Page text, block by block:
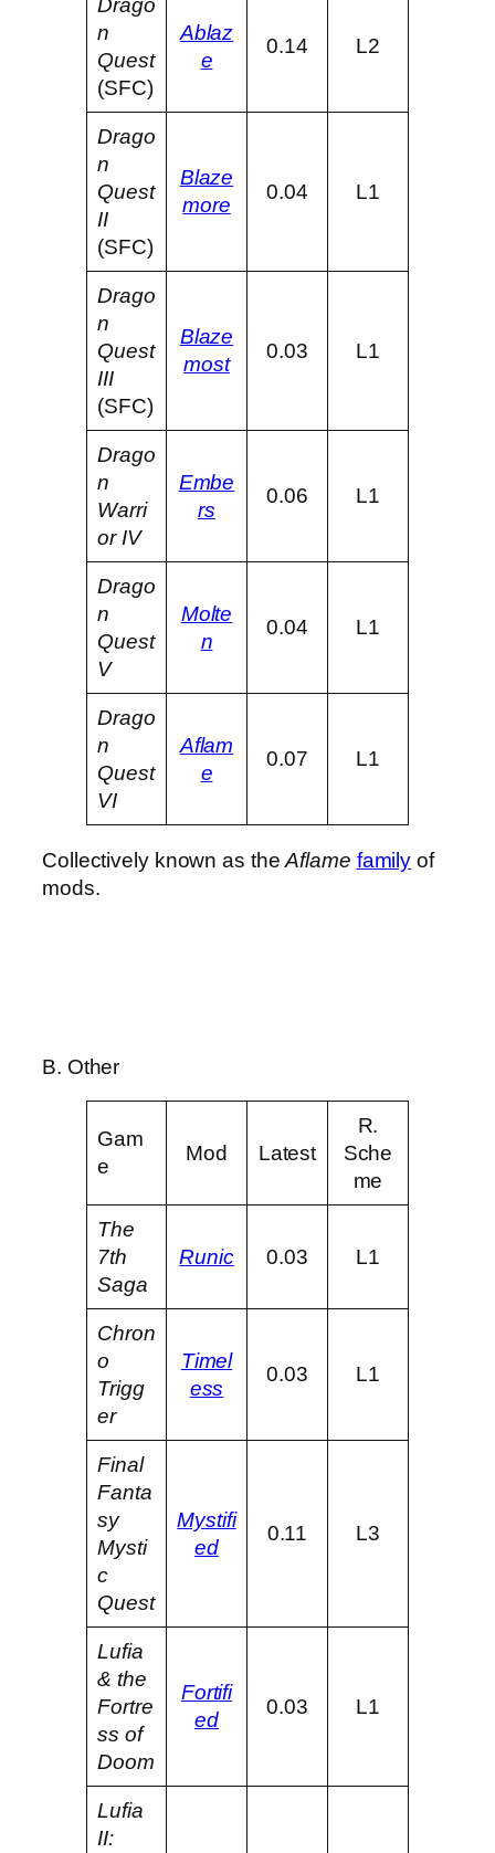
Drago
n
Quest
(SFC)
Ablaz
e
0.14 L2
Drago
n
Quest
II
(SFC)
Blaze
more
0.04 L1
Drago
n
Quest
III
(SFC)
Blaze
most
0.03 L1
Drago
n
Warri
or IV
Embe
rs
0.06 L1
Drago
n
Quest
V
Molte
n
0.04 L1
Drago
n
Quest
VI
Aflam
e
0.07 L1
Collectively known as theAflame family of
mods.
B. Other
Gam
e
Mod Latest
R.
Sche
me
The
7th
Saga
Runic 0.03 L1
Chron
o
Trigg
er
Timel
ess
0.03 L1
Final
Fanta
sy
Mysti
c
Quest
Mystifi
ed
0.11 L3
Lufia
& the
Fortre
ss of
Doom
Fortifi
ed
0.03 L1
Lufia
II: